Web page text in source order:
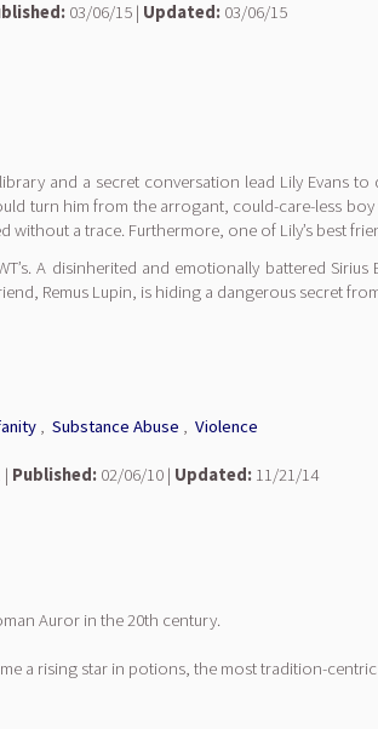
03/06/15 | Updated: 03/06/15
and a secret conversation lead Lily Evans
turn him from the arrogant, could-care-less
a trace. Furthermore, one of Lily’s best
A disinherited and emotionally battered
Remus Lupin, is hiding a dangerous secret
, Substance Abuse , Violence
| Published: 02/06/10 | Updated: 11/21/14
Auror in the 20th century.
a rising star in potions, the most tradition-